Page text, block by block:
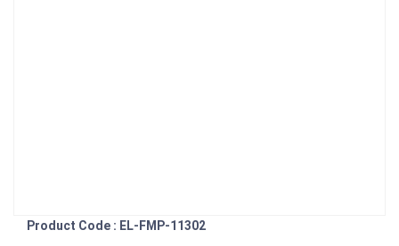
Product Code : EL-FMP-11302